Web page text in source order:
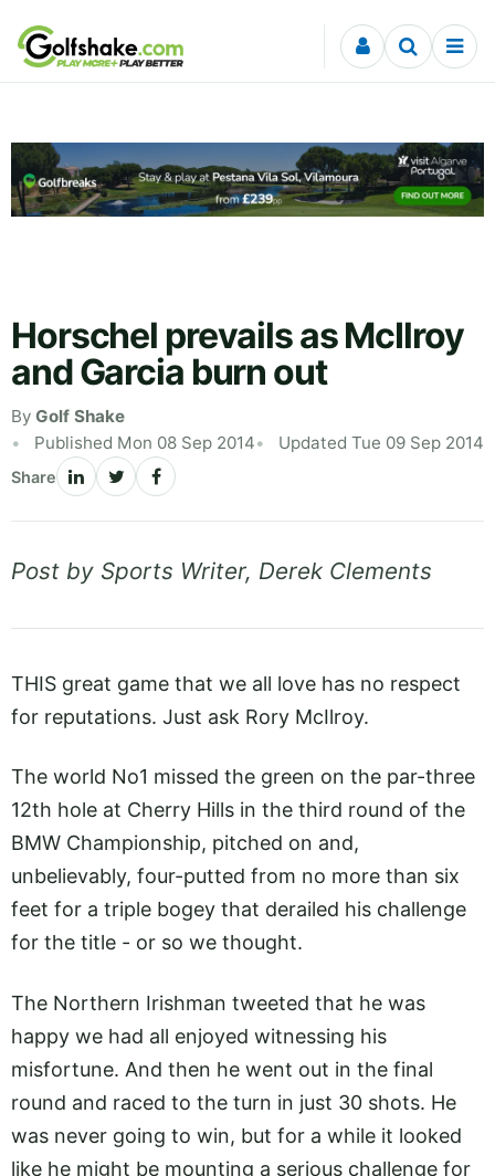
Skip to content
Horschel prevails as McIlroy
and Garcia burn out
By Golf Shake
Published Mon 08 Sep 2014
Updated Tue 09 Sep 2014
Share
Post by Sports Writer, Derek Clements
THIS great game that we all love has no respect
for reputations. Just ask Rory McIlroy.
The world No1 missed the green on the par-three
12th hole at Cherry Hills in the third round of the
BMW Championship, pitched on and,
unbelievably, four-putted from no more than six
feet for a triple bogey that derailed his challenge
for the title - or so we thought.
The Northern Irishman tweeted that he was
happy we had all enjoyed witnessing his
misfortune. And then he went out in the final
round and raced to the turn in just 30 shots. He
was never going to win, but for a while it looked
like he might be mounting a serious challenge for